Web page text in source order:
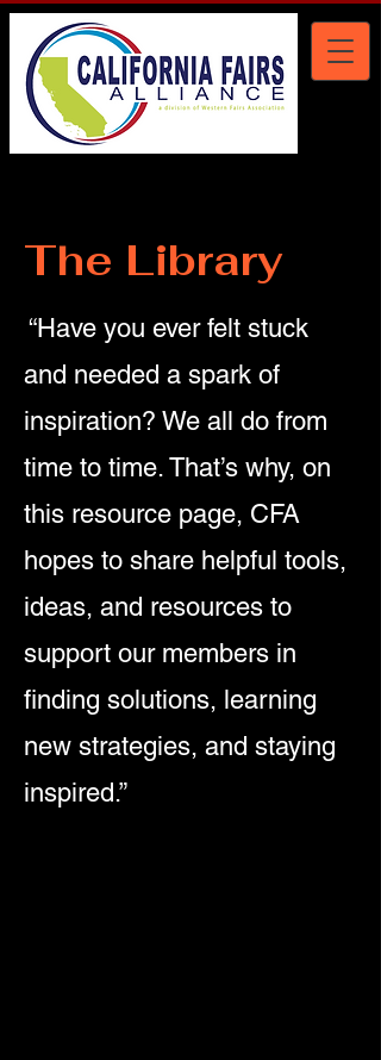
“Have you ever felt stuck
and needed a spark of
inspiration? We all do from
time to time. That’s why, on
this resource page, CFA
hopes to share helpful tools,
ideas, and resources to
support our members in
finding solutions, learning
new strategies, and staying
inspired.”
The Library